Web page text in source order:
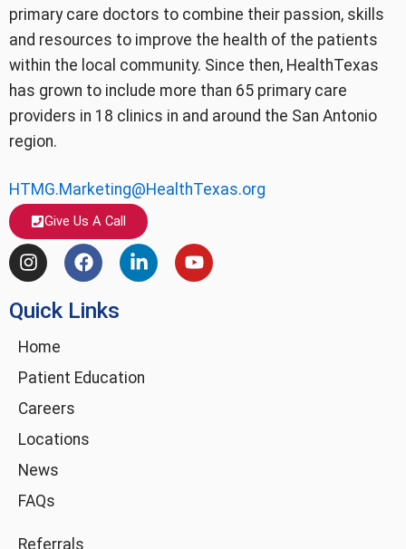
primary care doctors to combine their passion, skills
and resources to improve the health of the patients
within the local community. Since then, HealthTexas
has grown to include more than 65 primary care
providers in 18 clinics in and around the San Antonio
region.
HTMG.Marketing@HealthTexas.org
Give Us A Call
I
n
t
g
a
m
F
a
e
o
k
L
i
n
Y
o
Quick Links
Home
Patient Education
Careers
Locations
News
FAQs
Referrals